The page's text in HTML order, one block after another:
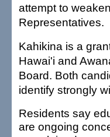
attempt to
Representatives.
Kahikina is a
Hawai'i and
Board. Both
identify strongly
Residents say
are ongoing